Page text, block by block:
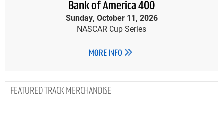
Bank of America 400
Sunday, October 11, 2026
NASCAR Cup Series
MORE INFO
TRACK MERCHANDISE